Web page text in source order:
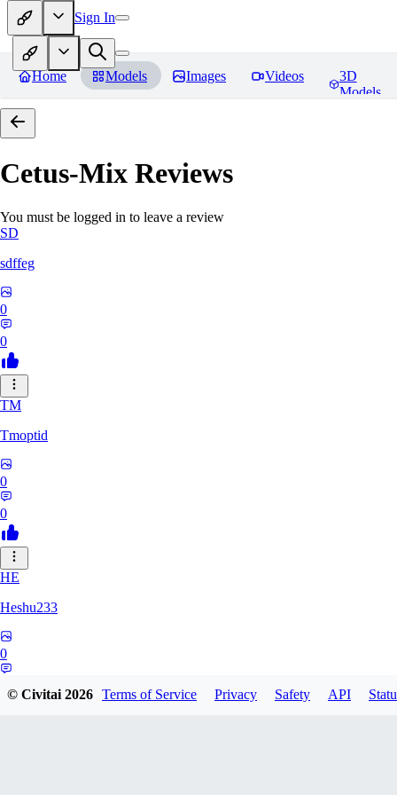
Sign In
Home Models Images Videos
3D
Models
Cetus-Mix Reviews
You must be logged in to leave a review
SD
sdffeg
0
0
TM
Tmoptid
0
0
HE
Heshu233
0
© Civitai2026 Terms of Service Privacy Safety API